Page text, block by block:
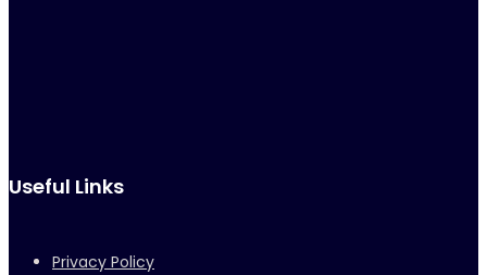
Useful Links
Privacy Policy